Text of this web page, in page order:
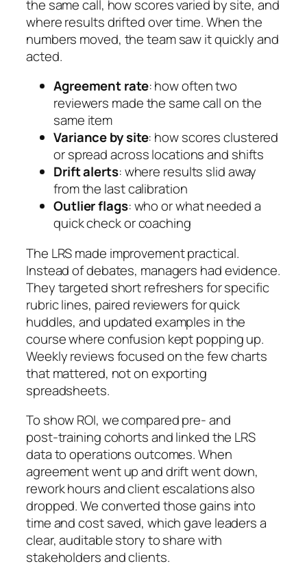
the same call, how scores varied by site, and
where results drifted over time. When the
numbers moved, the team saw it quickly and
acted.
Agreement rate: how often two
reviewers made the same call on the
same item
Variance by site: how scores clustered
or spread across locations and shifts
Drift alerts: where results slid away
from the last calibration
Outlier flags: who or what needed a
quick check or coaching
The LRS made improvement practical.
Instead of debates, managers had evidence.
They targeted short refreshers for specific
rubric lines, paired reviewers for quick
huddles, and updated examples in the
course where confusion kept popping up.
Weekly reviews focused on the few charts
that mattered, not on exporting
spreadsheets.
To show ROI, we compared pre‑ and
post‑training cohorts and linked the LRS
data to operations outcomes. When
agreement went up and drift went down,
rework hours and client escalations also
dropped. We converted those gains into
time and cost saved, which gave leaders a
clear, auditable story to share with
stakeholders and clients.